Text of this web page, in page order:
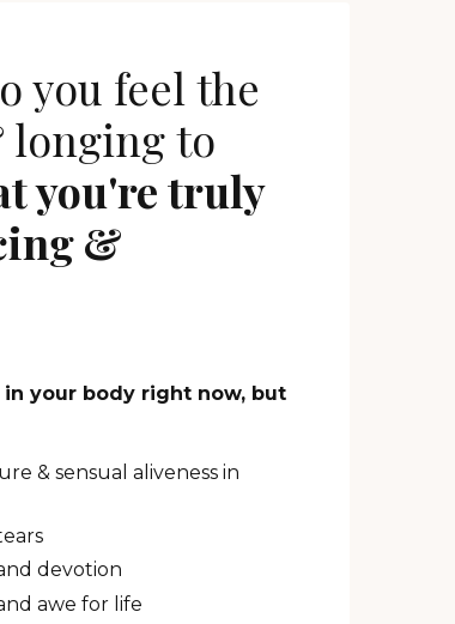
you feel the
longing to
you're truly
&
your body right now, but
& sensual aliveness in
devotion
awe for life